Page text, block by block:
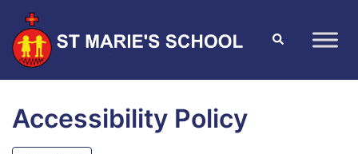
Accessibility Policy